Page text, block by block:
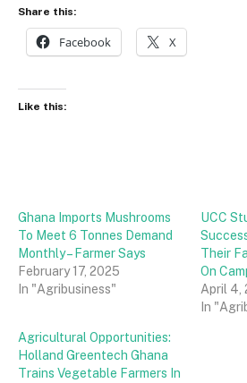
Share this:
Facebook X
Like this:
Ghana Imports Mushrooms
To Meet 6 Tonnes Demand
Monthly – Farmer Says
February 17, 2025
In "Agribusiness"
UCC
Their
On
April 4,
In
Agricultural Opportunities:
Holland Greentech Ghana
Trains Vegetable Farmers In